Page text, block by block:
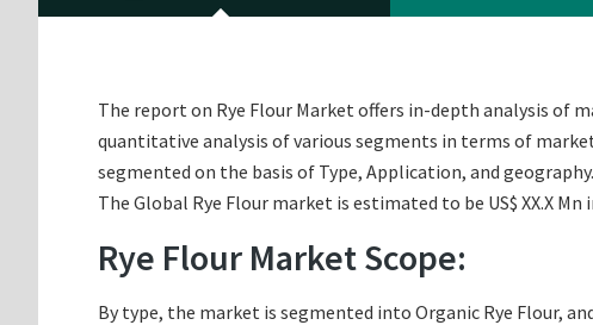
The report on Rye Flour Market offers in-depth analysis
quantitative analysis of various segments in terms of
segmented on the basis of Type, Application, and geography.
The Global Rye Flour market is estimated to be US$ XX.X
Rye Flour Market Scope:
By type, the market is segmented into Organic Rye Flour,